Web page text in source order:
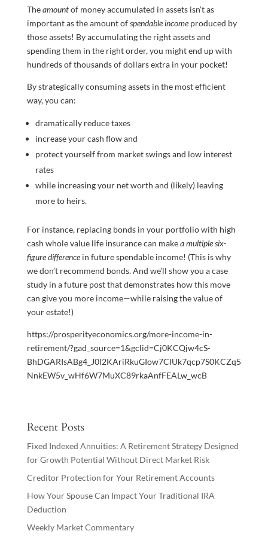
Theamountof money accumulated in assets isn’t as
important as the amount ofspendable incomeproduced by
those assets! By accumulating the right assets and
spending them in the right order, you might end up with
hundreds of thousands of dollars extra in your pocket!
By strategically consuming assets in the most efficient
way, you can:
dramatically reduce taxes
increase your cash flow and
protect yourself from market swings and low interest
rates
while increasing your net worth and (likely) leaving
more to heirs.
For instance, replacing bonds in your portfolio with high
cash whole value life insurance can makea multiple six-
figure differencein future spendable income! (This is why
we don’t recommend bonds. And we’ll show you a case
study in a future post that demonstrates how this move
can give you more income—while raising the value of
your estate!)
https://prosperityeconomics.org/more-income-in-
retirement/?gad_source=1&gclid=Cj0KCQjw4cS-
BhDGARIsABg4_J0l2KAriRkuGIow7ClUk7qcp7S0KCZq5
NnkEW5v_wHf6W7MuXC89rkaAnfFEALw_wcB
Recent Posts
Fixed Indexed Annuities: A Retirement Strategy Designed
for Growth Potential Without Direct Market Risk
Creditor Protection for Your Retirement Accounts
How Your Spouse Can Impact Your Traditional IRA
Deduction
Weekly Market Commentary